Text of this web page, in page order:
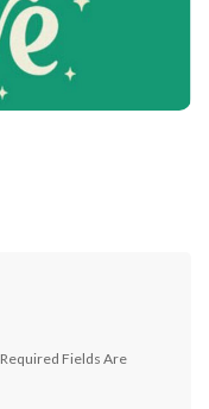
Required Fields Are